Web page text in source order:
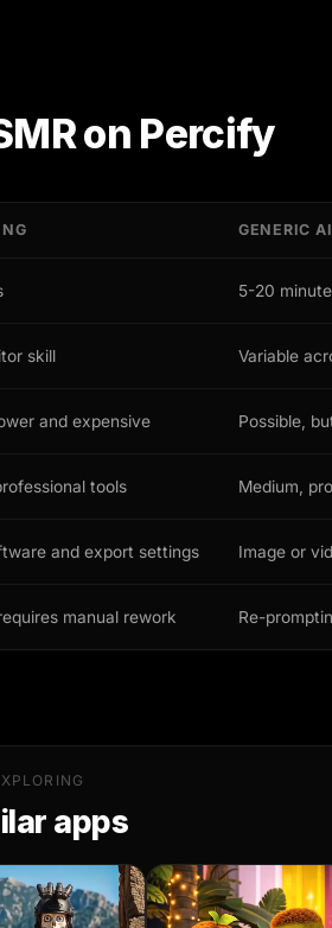
on Percify
GENERIC
5-20
skill Variable
and expensive Possible,
tools Medium,
and export settings Image or
manual rework Re-
apps